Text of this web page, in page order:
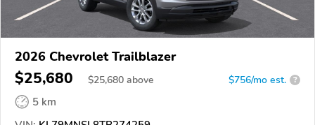
2026 Chevrolet Trailblazer
$25,680 $25,680 above $756/mo est. ?
5 km